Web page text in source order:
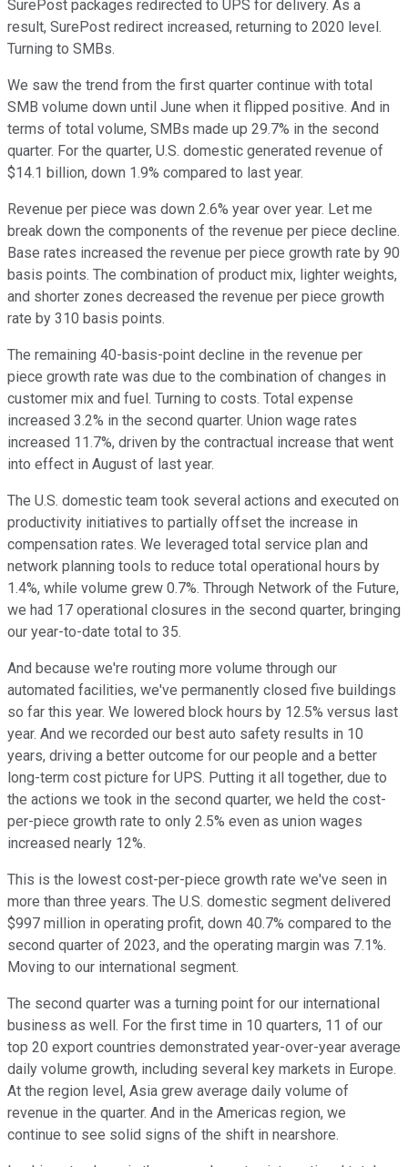
SurePost packages redirected to UPS for delivery. As a
result, SurePost redirect increased, returning to 2020 level.
Turning to SMBs.
We saw the trend from the first quarter continue with total
SMB volume down until June when it flipped positive. And in
terms of total volume, SMBs made up 29.7% in the second
quarter. For the quarter, U.S. domestic generated revenue of
$14.1 billion, down 1.9% compared to last year.
Revenue per piece was down 2.6% year over year. Let me
break down the components of the revenue per piece decline.
Base rates increased the revenue per piece growth rate by 90
basis points. The combination of product mix, lighter weights,
and shorter zones decreased the revenue per piece growth
rate by 310 basis points.
The remaining 40-basis-point decline in the revenue per
piece growth rate was due to the combination of changes in
customer mix and fuel. Turning to costs. Total expense
increased 3.2% in the second quarter. Union wage rates
increased 11.7%, driven by the contractual increase that went
into effect in August of last year.
The U.S. domestic team took several actions and executed on
productivity initiatives to partially offset the increase in
compensation rates. We leveraged total service plan and
network planning tools to reduce total operational hours by
1.4%, while volume grew 0.7%. Through Network of the Future,
we had 17 operational closures in the second quarter, bringing
our year-to-date total to 35.
And because we're routing more volume through our
automated facilities, we've permanently closed five buildings
so far this year. We lowered block hours by 12.5% versus last
year. And we recorded our best auto safety results in 10
years, driving a better outcome for our people and a better
long-term cost picture for UPS. Putting it all together, due to
the actions we took in the second quarter, we held the cost-
per-piece growth rate to only 2.5% even as union wages
increased nearly 12%.
This is the lowest cost-per-piece growth rate we've seen in
more than three years. The U.S. domestic segment delivered
$997 million in operating profit, down 40.7% compared to the
second quarter of 2023, and the operating margin was 7.1%.
Moving to our international segment.
The second quarter was a turning point for our international
business as well. For the first time in 10 quarters, 11 of our
top 20 export countries demonstrated year-over-year average
daily volume growth, including several key markets in Europe.
At the region level, Asia grew average daily volume of
revenue in the quarter. And in the Americas region, we
continue to see solid signs of the shift in nearshore.